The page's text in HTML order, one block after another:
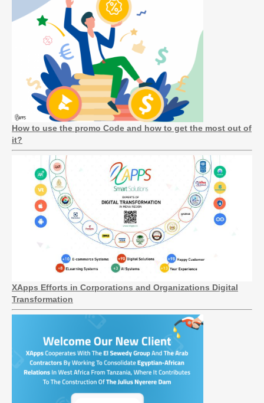
How to use the promo Code and how to get the most out of
it?
XApps Efforts in Corporations and Organizations Digital
Transformation